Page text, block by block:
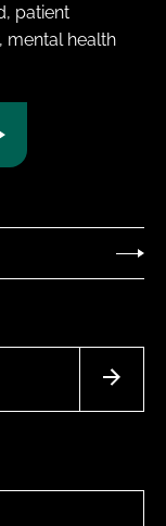
patient
mental health